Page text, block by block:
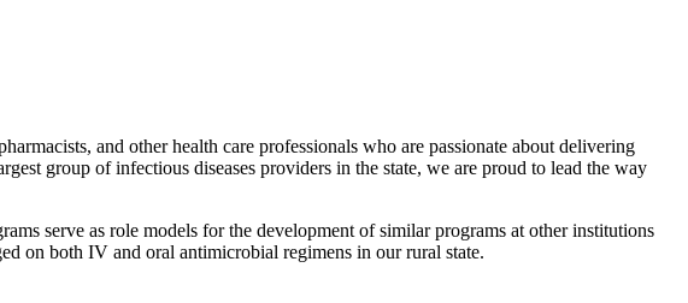
and other health care professionals who are passionate about delivering
group of infectious diseases providers in the state, we are proud to lead the way
serve as role models for the development of similar programs at other institutions
on both IV and oral antimicrobial regimens in our rural state.